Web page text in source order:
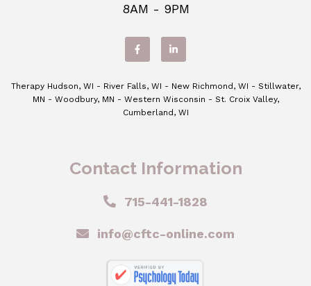
8AM - 9PM
Therapy Hudson, WI - River Falls, WI - New Richmond, WI - Stillwater,
MN - Woodbury, MN - Western Wisconsin - St. Croix Valley,
Cumberland, WI
Contact Information
715-441-1828
info@cftc-online.com